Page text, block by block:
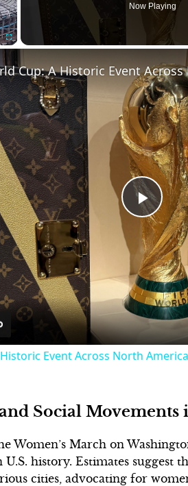
Now Playing
Play
Video
Cup: A Historic Event
Event Across North America
Social Movements
Women’s March on
history. Estimates suggest
cities, advocating for